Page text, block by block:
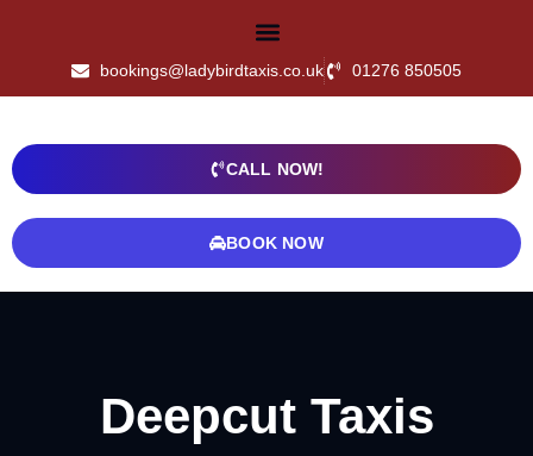
bookings@ladybirdtaxis.co.uk 01276 850505
CALL NOW!
BOOK NOW
Deepcut Taxis